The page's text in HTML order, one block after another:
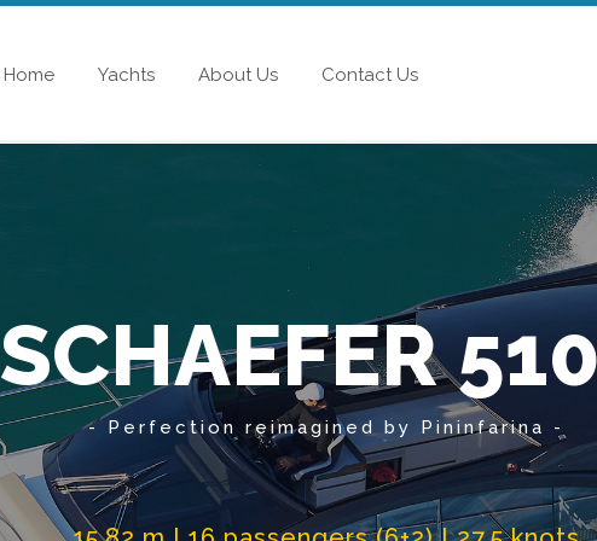
Home Yachts About Us Contact Us
SCHAEFER
- Perfection reimagined by Pininfarina -